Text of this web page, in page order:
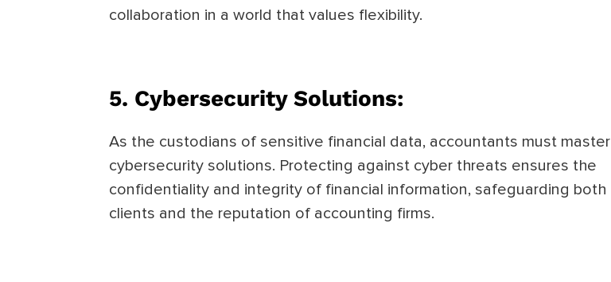
collaboration in a world that values flexibility.
5. Cybersecurity Solutions:
As the custodians of sensitive financial data, accountants must master
cybersecurity solutions. Protecting against cyber threats ensures the
confidentiality and integrity of financial information, safeguarding both
clients and the reputation of accounting firms.